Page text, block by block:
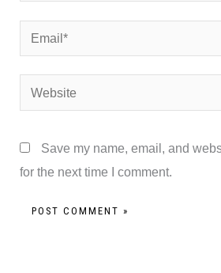
Email*
Website
Save my name, email, and
for the next time I comment.